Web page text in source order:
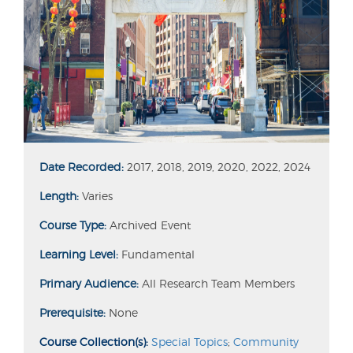
Date Recorded: 2017, 2018, 2019, 2020, 2022, 2024
Length: Varies
Course Type: Archived Event
Learning Level: Fundamental
Primary Audience: All Research Team Members
Prerequisite: None
Course Collection(s): Special Topics; Community